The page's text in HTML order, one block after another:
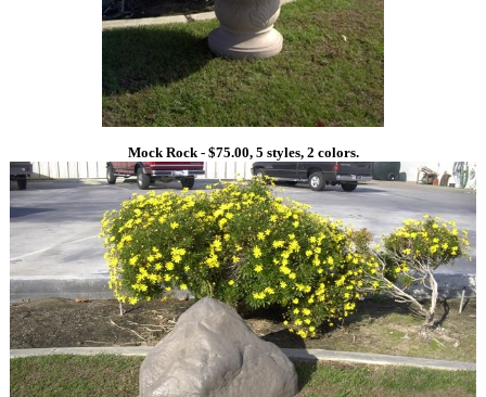
Mock Rock - $75.00, 5 styles, 2 colors.